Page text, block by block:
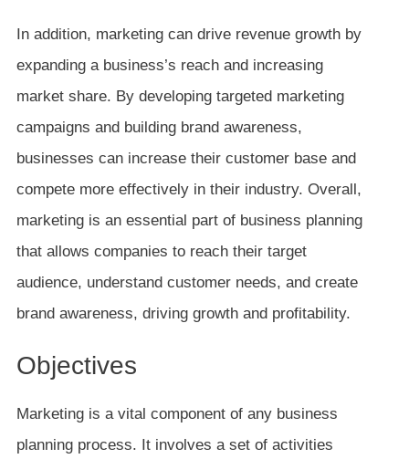
In addition, marketing can drive revenue growth by
expanding a business’s reach and increasing
market share. By developing targeted marketing
campaigns and building brand awareness,
businesses can increase their customer base and
compete more effectively in their industry. Overall,
marketing is an essential part of business planning
that allows companies to reach their target
audience, understand customer needs, and create
brand awareness, driving growth and profitability.
Objectives
Marketing is a vital component of any business
planning process. It involves a set of activities